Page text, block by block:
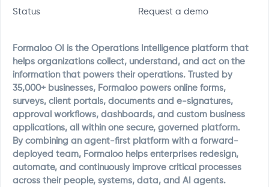
Status Request a demo
Formaloo OI is the Operations Intelligence platform that
helps organizations collect, understand, and act on the
information that powers their operations. Trusted by
35,000+ businesses, Formaloo powers online forms,
surveys, client portals, documents and e-signatures,
approval workflows, dashboards, and custom business
applications, all within one secure, governed platform.
By combining an agent-first platform with a forward-
deployed team, Formaloo helps enterprises redesign,
automate, and continuously improve critical processes
across their people, systems, data, and AI agents.